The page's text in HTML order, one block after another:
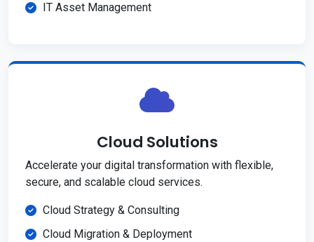
IT Asset Management
Cloud Solutions
Accelerate your digital transformation with flexible,
secure, and scalable cloud services.
Cloud Strategy & Consulting
Cloud Migration & Deployment